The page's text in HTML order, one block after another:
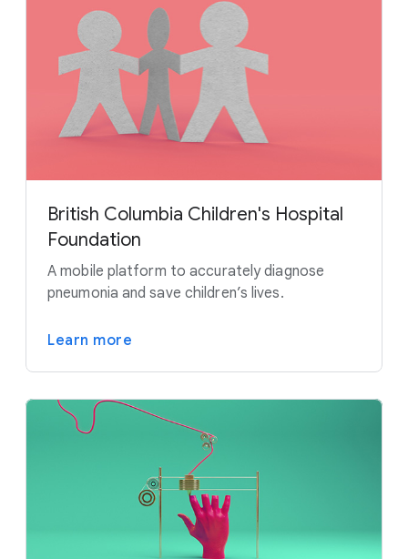
British Columbia Children's Hospital
Foundation
A mobile platform to accurately diagnose
pneumonia and save children’s lives.
Learn more